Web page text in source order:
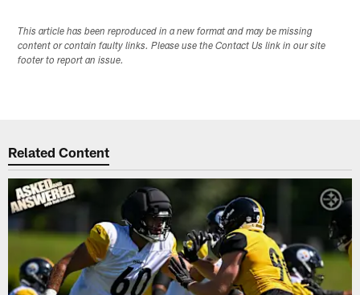
This article has been reproduced in a new format and may be missing
content or contain faulty links. Please use the Contact Us link in our site
footer to report an issue.
Related Content